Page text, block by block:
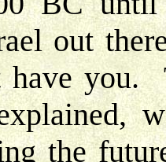
out
have you.
the